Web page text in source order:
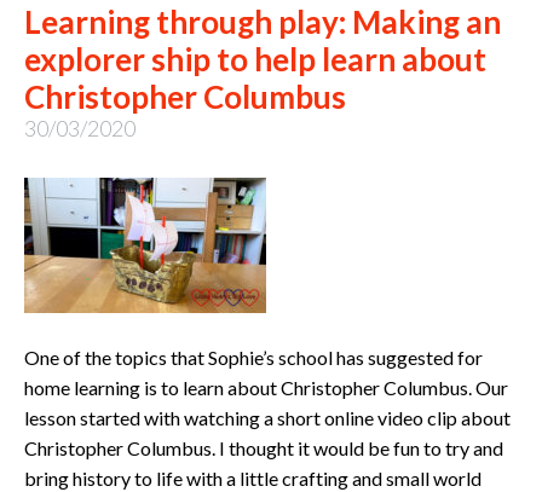
Learning through play: Making an
explorer ship to help learn about
Christopher Columbus
30/03/2020
One of the topics that Sophie’s school has suggested for
home learning is to learn about Christopher Columbus. Our
lesson started with watching a short online video clip about
Christopher Columbus. I thought it would be fun to try and
bring history to life with a little crafting and small world